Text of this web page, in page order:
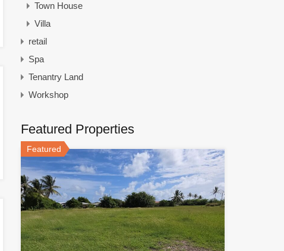
Town House
Villa
retail
Spa
Tenantry Land
Workshop
Featured Properties
Featured